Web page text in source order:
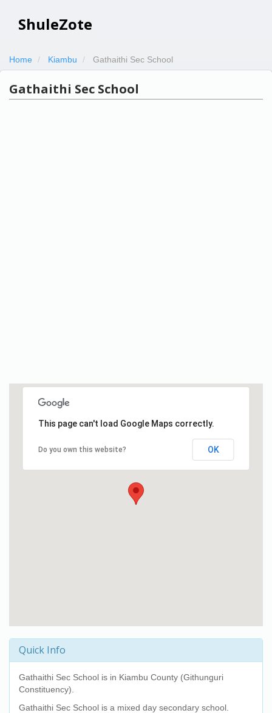
ShuleZote
Home Kiambu Gathaithi Sec School
Gathaithi Sec School
This page can't load Google Maps correctly.
Do you own this website? OK
Quick Info
Gathaithi Sec School is in Kiambu County (Githunguri
Constituency).
Gathaithi Sec School is a mixed day secondary school.